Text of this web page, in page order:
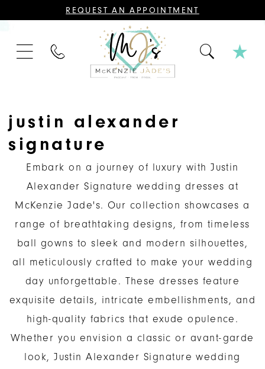
CONTACT
US
APPOINTMENT;
BRIDAL,
MOTHER
GROOM,
FORMAL
DRESSES,
BRIDESMAIDS
AN
REQUEST AN APPOINTMENT
PHONE
US
justin alexander
signature
Embark on a journey of luxury with Justin
Alexander Signature wedding dresses at
McKenzie Jade's. Our collection showcases a
range of breathtaking designs, from timeless
ball gowns to sleek and modern silhouettes,
all meticulously crafted to make your wedding
day unforgettable. These dresses feature
exquisite details, intricate embellishments, and
high-quality fabrics that exude opulence.
Whether you envision a classic or avant-garde
look, Justin Alexander Signature wedding